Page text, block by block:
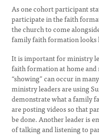
As one cohort participant
participate in the faith
the church to come
family faith formation looks
It is important for ministry
faith formation at home
“showing” can occur in
ministry leaders are using
demonstrate what a family
are posting videos so that
be done. Another leader is
of talking and listening to